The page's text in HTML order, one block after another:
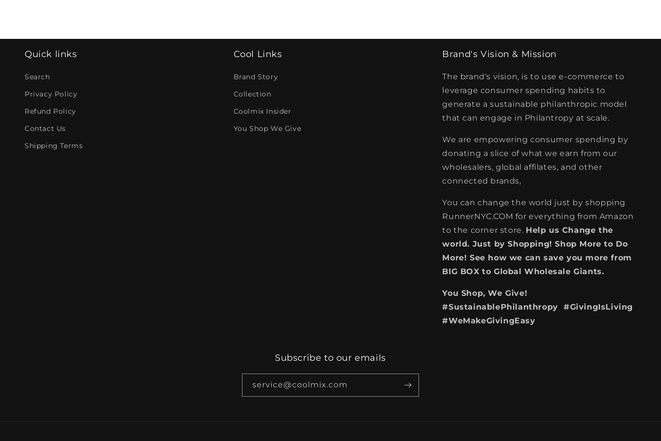
Quick links
Search
Privacy Policy
Refund Policy
Contact Us
Shipping Terms
Cool Links
Brand Story
Collection
Coolmix Insider
You Shop We Give
Brand's Vision & Mission
The brand's vision, is to use e-commerce to
leverage consumer spending habits to
generate a sustainable philanthropic model
that can engage in Philantropy at scale.
We are empowering consumer spending by
donating a slice of what we earn from our
wholesalers, global affilates, and other
connected brands,
You can change the world just by shopping
RunnerNYC.COM for everything from Amazon
to the corner store. Help us Change the
world. Just by Shopping! Shop More to Do
More! See how we can save you more from
BIG BOX to Global Wholesale Giants.
You Shop, We Give!
#SustainablePhilanthropy #GivingIsLiving
#WeMakeGivingEasy
Subscribe to our emails
service@coolmix.com